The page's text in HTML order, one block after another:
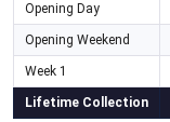
Opening Day
Opening Weekend
Week 1
Lifetime Collection